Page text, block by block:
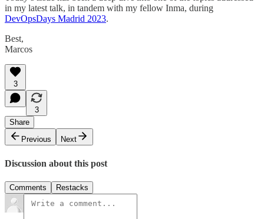
in my latest talk, in tandem with my fellow Inma, during
DevOpsDays Madrid 2023.
Best,
Marcos
3
3
Share
Previous
Next
Discussion about this post
Comments Restacks